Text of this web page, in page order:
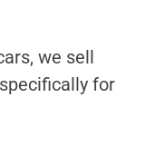
we sell
for